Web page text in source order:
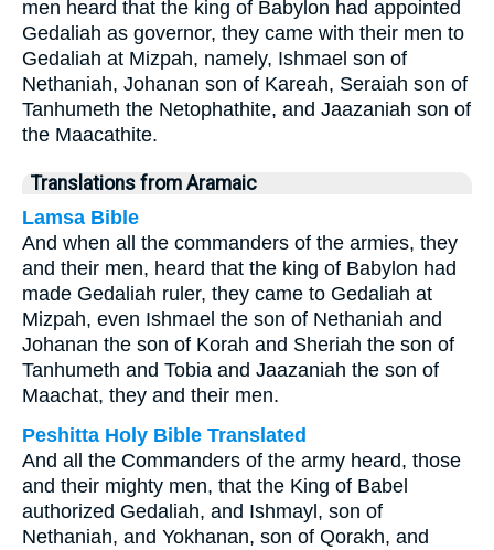
men heard that the king of Babylon had appointed
Gedaliah as governor, they came with their men to
Gedaliah at Mizpah, namely, Ishmael son of
Nethaniah, Johanan son of Kareah, Seraiah son of
Tanhumeth the Netophathite, and Jaazaniah son of
the Maacathite.
Translations from Aramaic
Lamsa Bible
And when all the commanders of the armies, they
and their men, heard that the king of Babylon had
made Gedaliah ruler, they came to Gedaliah at
Mizpah, even Ishmael the son of Nethaniah and
Johanan the son of Korah and Sheriah the son of
Tanhumeth and Tobia and Jaazaniah the son of
Maachat, they and their men.
Peshitta Holy Bible Translated
And all the Commanders of the army heard, those
and their mighty men, that the King of Babel
authorized Gedaliah, and Ishmayl, son of
Nethaniah, and Yokhanan, son of Qorakh, and